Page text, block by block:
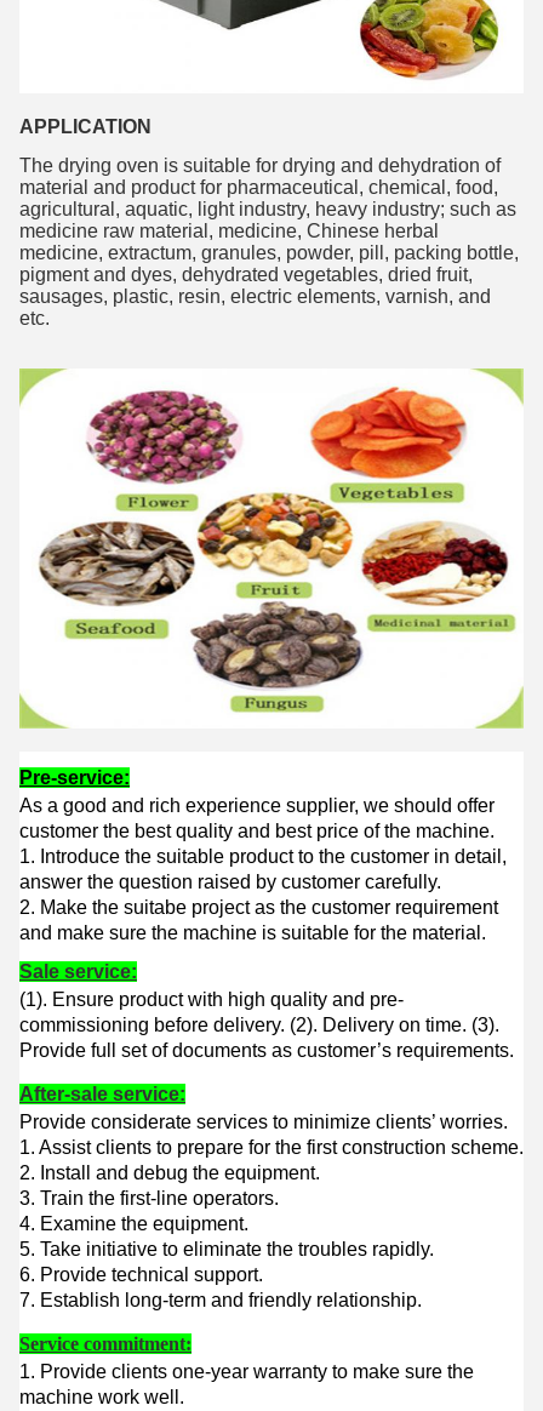
APPLICATION
The drying oven is suitable for drying and dehydration of
material and product for pharmaceutical, chemical, food,
agricultural, aquatic, light industry, heavy industry; such as
medicine raw material, medicine, Chinese herbal
medicine, extractum, granules, powder, pill, packing bottle,
pigment and dyes, dehydrated vegetables, dried fruit,
sausages, plastic, resin, electric elements, varnish, and
etc.
Pre-service:
As a good and rich experience supplier, we should offer
customer the best quality and best price of the machine.
1. Introduce the suitable product to the customer in detail,
answer the question raised by customer carefully.
2. Make the suitabe project as the customer requirement
and make sure the machine is suitable for the material.
Sale service:
(1). Ensure product with high quality and pre-
commissioning before delivery. (2). Delivery on time. (3).
Provide full set of documents as customer’s requirements.
After-sale service:
Provide considerate services to minimize clients’ worries.
1. Assist clients to prepare for the first construction scheme.
2. Install and debug the equipment.
3. Train the first-line operators.
4. Examine the equipment.
5. Take initiative to eliminate the troubles rapidly.
6. Provide technical support.
7. Establish long-term and friendly relationship.
Service commitment:
1. Provide clients one-year warranty to make sure the
machine work well.